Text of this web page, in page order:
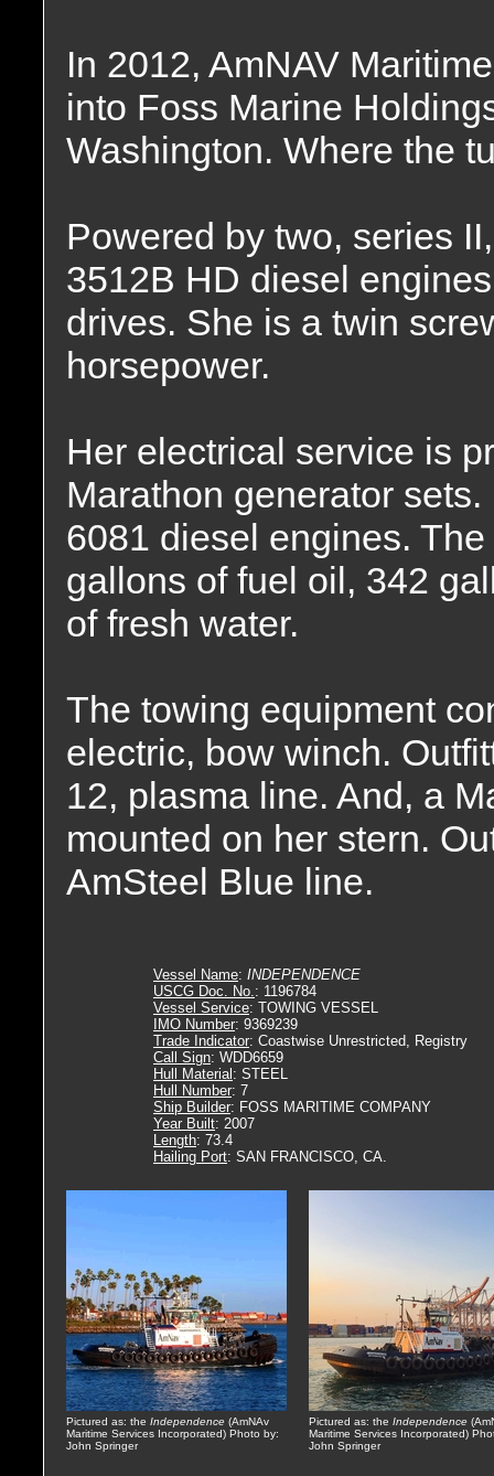
In 2012, AmNAV
into Foss Marine
Washington. Where the
Powered by two, series
3512B HD diesel
drives. She is a twin
horsepower.
Her electrical service is
Marathon generator
6081 diesel engines.
gallons of fuel oil, 342
of fresh water.
The towing equipment
electric, bow winch.
12, plasma line. And, a
mounted on her stern.
AmSteel Blue line.
Vessel Name: INDEPENDENCE
USCG Doc. No.: 1196784
Vessel Service: TOWING VESSEL
IMO Number: 9369239
Trade Indicator: Coastwise Unrestricted, Registry
Call Sign: WDD6659
Hull Material : STEEL
Hull Number: 7
Ship Builder: FOSS MARITIME COMPANY
Year Built: 2007
Length: 73.4
Hailing Port: SAN FRANCISCO, CA.
Pictured as: the Independence (AmNAv
Maritime Services Incorporated) Photo by:
John Springer
Pictured as: the Independence
Maritime Services Incorporated)
John Springer